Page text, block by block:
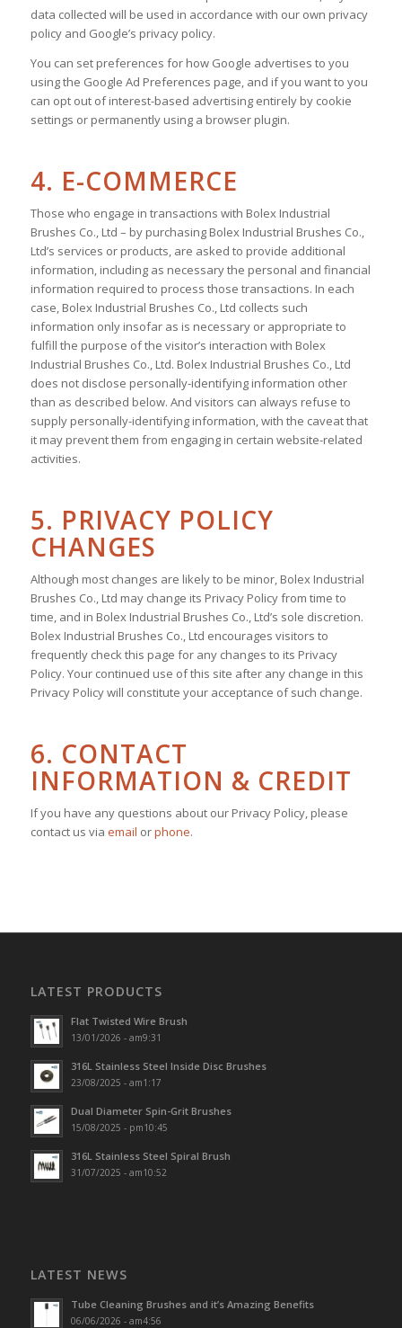
data collected will be used in accordance with our own privacy
policy and Google’s privacy policy.
You can set preferences for how Google advertises to you
using the Google Ad Preferences page, and if you want to you
can opt out of interest-based advertising entirely by cookie
settings or permanently using a browser plugin.
4. E-COMMERCE
Those who engage in transactions with Bolex Industrial
Brushes Co., Ltd – by purchasing Bolex Industrial Brushes Co.,
Ltd’s services or products, are asked to provide additional
information, including as necessary the personal and financial
information required to process those transactions. In each
case, Bolex Industrial Brushes Co., Ltd collects such
information only insofar as is necessary or appropriate to
fulfill the purpose of the visitor’s interaction with Bolex
Industrial Brushes Co., Ltd. Bolex Industrial Brushes Co., Ltd
does not disclose personally-identifying information other
than as described below. And visitors can always refuse to
supply personally-identifying information, with the caveat that
it may prevent them from engaging in certain website-related
activities.
5. PRIVACY POLICY
CHANGES
Although most changes are likely to be minor, Bolex Industrial
Brushes Co., Ltd may change its Privacy Policy from time to
time, and in Bolex Industrial Brushes Co., Ltd’s sole discretion.
Bolex Industrial Brushes Co., Ltd encourages visitors to
frequently check this page for any changes to its Privacy
Policy. Your continued use of this site after any change in this
Privacy Policy will constitute your acceptance of such change.
6. CONTACT
INFORMATION & CREDIT
If you have any questions about our Privacy Policy, please
contact us via email orphone.
LATEST PRODUCTS
Flat Twisted Wire Brush
13/01/2026 - am9:31
316L Stainless Steel Inside Disc Brushes
23/08/2025 - am1:17
Dual Diameter Spin-Grit Brushes
15/08/2025 - pm10:45
316L Stainless Steel Spiral Brush
31/07/2025 - am10:52
LATEST NEWS
Tube Cleaning Brushes and it’s Amazing Benefits
06/06/2026 - am4:56